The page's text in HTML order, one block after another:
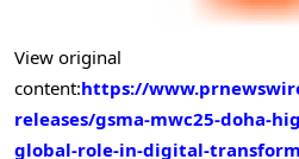
View original
content:https://
releases/gsma-mwc25-doha-
global-role-in-digital-